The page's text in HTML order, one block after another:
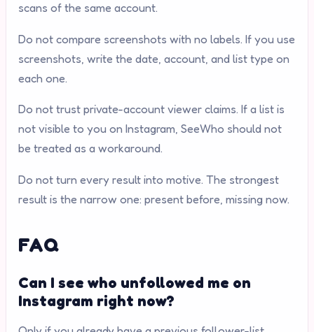
scans of the same account.
Do not compare screenshots with no labels. If you use
screenshots, write the date, account, and list type on
each one.
Do not trust private-account viewer claims. If a list is
not visible to you on Instagram, SeeWho should not
be treated as a workaround.
Do not turn every result into motive. The strongest
result is the narrow one: present before, missing now.
FAQ
Can I see who unfollowed me on
Instagram right now?